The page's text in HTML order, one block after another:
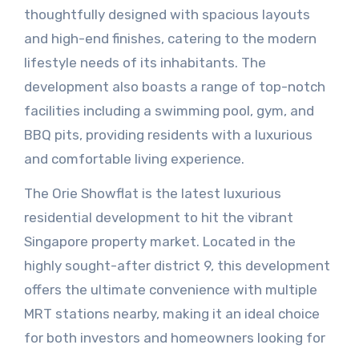
thoughtfully designed with spacious layouts
and high-end finishes, catering to the modern
lifestyle needs of its inhabitants. The
development also boasts a range of top-notch
facilities including a swimming pool, gym, and
BBQ pits, providing residents with a luxurious
and comfortable living experience.
The Orie Showflat is the latest luxurious
residential development to hit the vibrant
Singapore property market. Located in the
highly sought-after district 9, this development
offers the ultimate convenience with multiple
MRT stations nearby, making it an ideal choice
for both investors and homeowners looking for